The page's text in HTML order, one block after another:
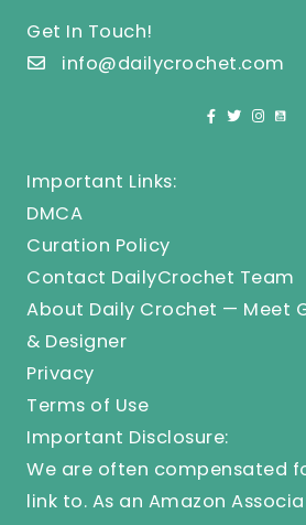
Get In Touch!
info@dailycrochet.com
Important Links:
DMCA
Curation Policy
Contact DailyCrochet Team
About Daily Crochet — Meet
& Designer
Privacy
Terms of Use
Important Disclosure:
We are often compensated
link to. As an Amazon